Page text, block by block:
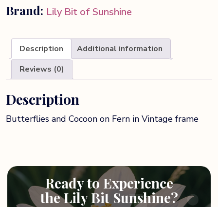
in
Vintage
quantity
Brand: Lily Bit of Sunshine
Description
Additional information
Reviews (0)
Description
Butterflies and Cocoon on Fern in Vintage frame
Ready to Experience
the Lily Bit Sunshine?